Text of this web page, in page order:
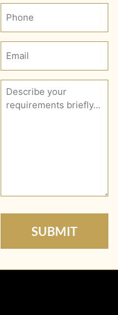
Phone
Email
(Required)
Description
(Required)